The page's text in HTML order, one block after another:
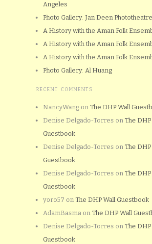
Angeles
Photo Gallery: Jan Deen Phototheatre
A History with the Aman Folk
A History with the Aman Folk
A History with the Aman Folk
Photo Gallery: Al Huang
RECENT COMMENTS
NancyWang on The DHP Wall
Denise Delgado-Torres on The DHP
Guestbook
Denise Delgado-Torres on The DHP
Guestbook
Denise Delgado-Torres on The DHP
Guestbook
yoro57 on The DHP Wall Guestbook
AdamBasma on The DHP Wall
Denise Delgado-Torres on The DHP
Guestbook